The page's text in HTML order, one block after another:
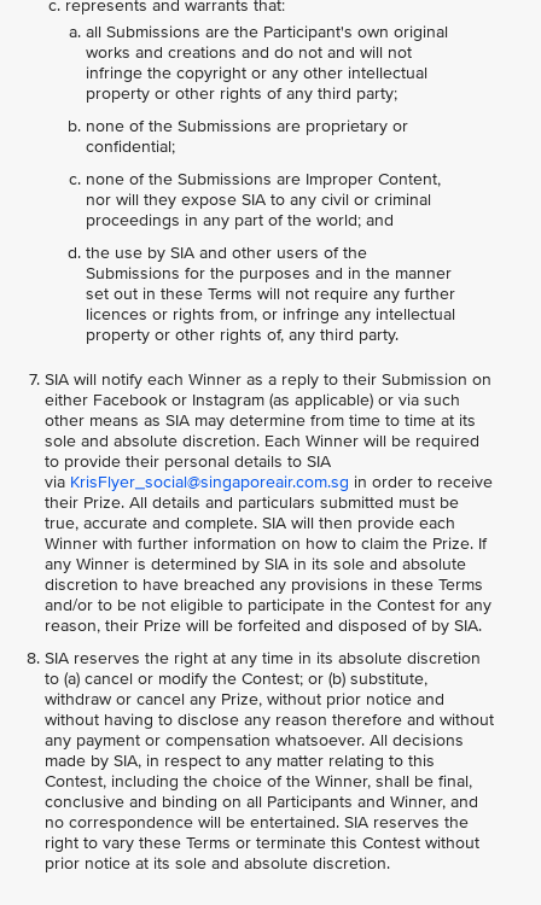
represents and warrants that:
all Submissions are the Participant's own original
works and creations and do not and will not
infringe the copyright or any other intellectual
property or other rights of any third party;
none of the Submissions are proprietary or
confidential;
none of the Submissions are Improper Content,
nor will they expose SIA to any civil or criminal
proceedings in any part of the world; and
the use by SIA and other users of the
Submissions for the purposes and in the manner
set out in these Terms will not require any further
licences or rights from, or infringe any intellectual
property or other rights of, any third party.
SIA will notify each Winner as a reply to their Submission on
either Facebook or Instagram (as applicable) or via such
other means as SIA may determine from time to time at its
sole and absolute discretion. Each Winner will be required
to provide their personal details to SIA
via KrisFlyer_social@singaporeair.com.sg in order to receive
their Prize. All details and particulars submitted must be
true, accurate and complete. SIA will then provide each
Winner with further information on how to claim the Prize. If
any Winner is determined by SIA in its sole and absolute
discretion to have breached any provisions in these Terms
and/or to be not eligible to participate in the Contest for any
reason, their Prize will be forfeited and disposed of by SIA.
SIA reserves the right at any time in its absolute discretion
to (a) cancel or modify the Contest; or (b) substitute,
withdraw or cancel any Prize, without prior notice and
without having to disclose any reason therefore and without
any payment or compensation whatsoever. All decisions
made by SIA, in respect to any matter relating to this
Contest, including the choice of the Winner, shall be final,
conclusive and binding on all Participants and Winner, and
no correspondence will be entertained. SIA reserves the
right to vary these Terms or terminate this Contest without
prior notice at its sole and absolute discretion.